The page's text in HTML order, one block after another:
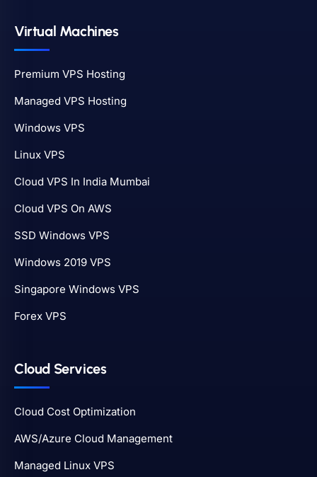
Virtual Machines
Premium VPS Hosting
Managed VPS Hosting
Windows VPS
Linux VPS
Cloud VPS In India Mumbai
Cloud VPS On AWS
SSD Windows VPS
Windows 2019 VPS
Singapore Windows VPS
Forex VPS
Cloud Services
Cloud Cost Optimization
AWS/Azure Cloud Management
Managed Linux VPS